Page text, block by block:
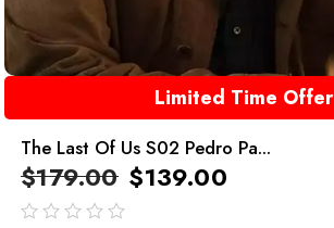
Limited Time Offer
The Last Of Us S02 Pedro Pa...
$179.00 $139.00